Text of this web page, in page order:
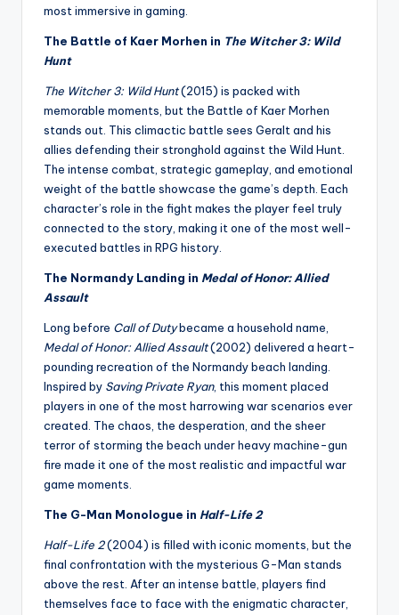
most immersive in gaming.
The Battle of Kaer Morhen in The Witcher 3: Wild
Hunt
The Witcher 3: Wild Hunt(2015) is packed with
memorable moments, but the Battle of Kaer Morhen
stands out. This climactic battle sees Geralt and his
allies defending their stronghold against the Wild Hunt.
The intense combat, strategic gameplay, and emotional
weight of the battle showcase the game’s depth. Each
character’s role in the fight makes the player feel truly
connected to the story, making it one of the most well-
executed battles in RPG history.
The Normandy Landing in Medal of Honor: Allied
Assault
Long before Call of Dutybecame a household name,
Medal of Honor: Allied Assault(2002) delivered a heart-
pounding recreation of the Normandy beach landing.
Inspired by Saving Private Ryan, this moment placed
players in one of the most harrowing war scenarios ever
created. The chaos, the desperation, and the sheer
terror of storming the beach under heavy machine-gun
fire made it one of the most realistic and impactful war
game moments.
The G-Man Monologue in Half-Life 2
Half-Life 2(2004) is filled with iconic moments, but the
final confrontation with the mysterious G-Man stands
above the rest. After an intense battle, players find
themselves face to face with the enigmatic character,